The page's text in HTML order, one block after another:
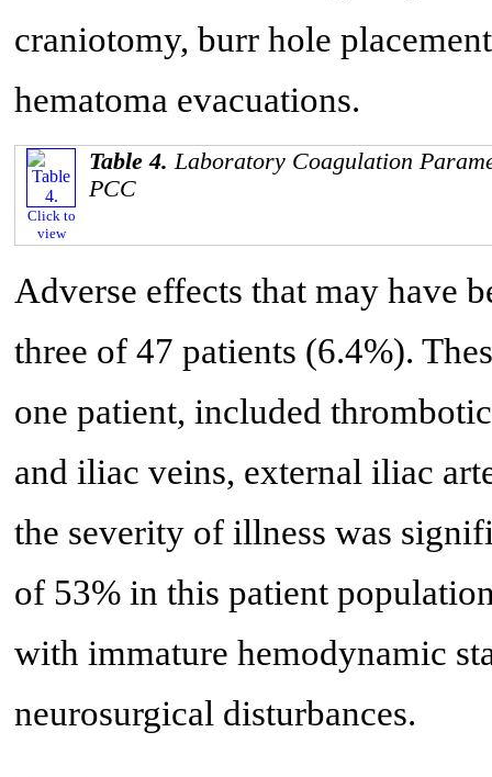
craniotomy, burr hole
hematoma evacuations.
Click to
view
Table 4.Laboratory Coagulation
PCC
Adverse effects that may have
three of 47 patients (6.4%).
one patient, included
and iliac veins, external iliac
the severity of illness was
of 53% in this patient
with immature hemodynamic
neurosurgical disturbances.